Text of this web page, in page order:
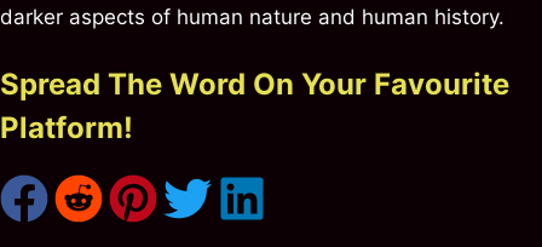
darker aspects of human nature and human history.
Spread The Word On Your Favourite
Platform!